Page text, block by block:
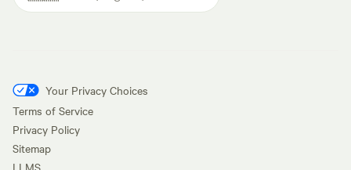
Your Privacy Choices
Terms of Service
Privacy Policy
Sitemap
LLMS